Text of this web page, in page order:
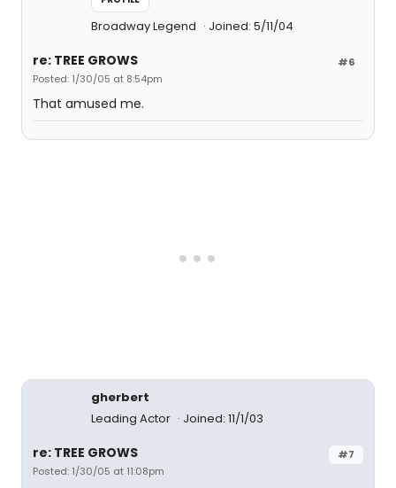
Broadway Legend Joined: 5/11/04
#6
re: TREE GROWS
Posted: 1/30/05 at 8:54pm
That amused me.
gherbert
Leading Actor
Joined: 11/1/03
#7
re: TREE GROWS
Posted: 1/30/05 at 11:08pm